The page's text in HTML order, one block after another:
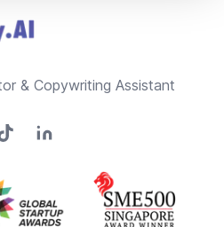
& Copywriting Assistant